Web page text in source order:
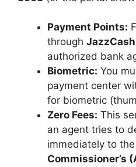
Payment Points:
through
authorized bank
Biometric: You
payment center
for biometric
Zero Fees: This
an agent tries to
immediately to
Commissioner’s